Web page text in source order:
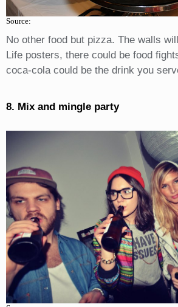
Source:
No other food but pizza. The walls
Life posters, there could be food
coca-cola could be the drink you
8. Mix and mingle party